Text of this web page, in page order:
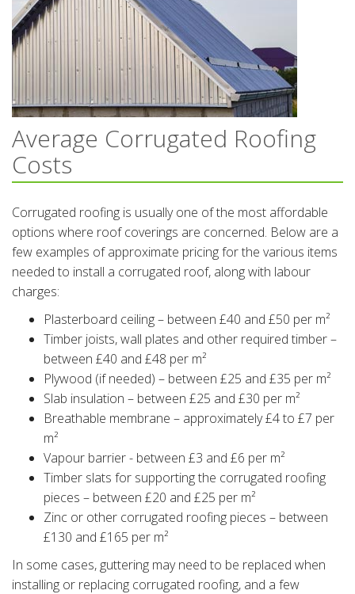
Average Corrugated Roofing
Costs
Corrugated roofing is usually one of the most affordable
options where roof coverings are concerned. Below are a
few examples of approximate pricing for the various items
needed to install a corrugated roof, along with labour
charges:
Plasterboard ceiling – between £40 and £50 per m²
Timber joists, wall plates and other required timber –
between £40 and £48 per m²
Plywood (if needed) – between £25 and £35 per m²
Slab insulation – between £25 and £30 per m²
Breathable membrane – approximately £4 to £7 per
m²
Vapour barrier - between £3 and £6 per m²
Timber slats for supporting the corrugated roofing
pieces – between £20 and £25 per m²
Zinc or other corrugated roofing pieces – between
£130 and £165 per m²
In some cases, guttering may need to be replaced when
installing or replacing corrugated roofing, and a few